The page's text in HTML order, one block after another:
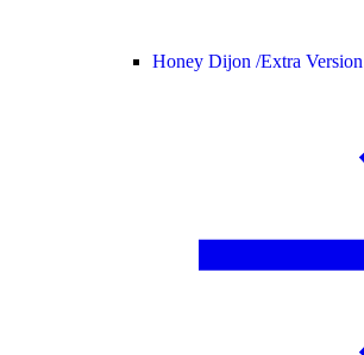
Honey Dijon /Extra Version